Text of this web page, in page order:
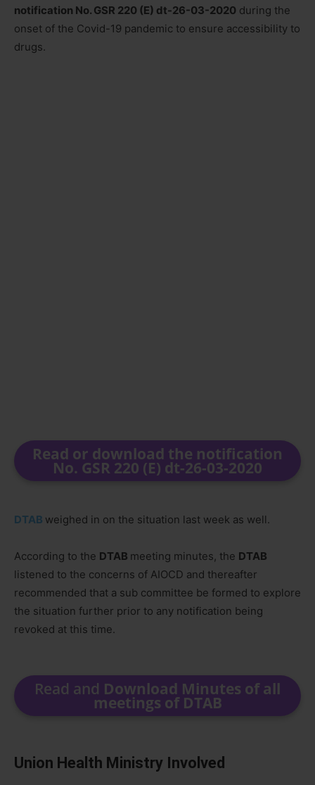
notification No. GSR 220 (E) dt-26-03-2020 during the
onset of the Covid-19 pandemic to ensure accessibility to
drugs.
Read or download the notification
No. GSR 220 (E) dt-26-03-2020
DTAB weighed in on the situation last week as well.
According to the DTAB meeting minutes, the DTAB
listened to the concerns of AIOCD and thereafter
recommended that a sub committee be formed to explore
the situation further prior to any notification being
revoked at this time.
Read and Download Minutes of all
meetings of DTAB
Union Health Ministry Involved